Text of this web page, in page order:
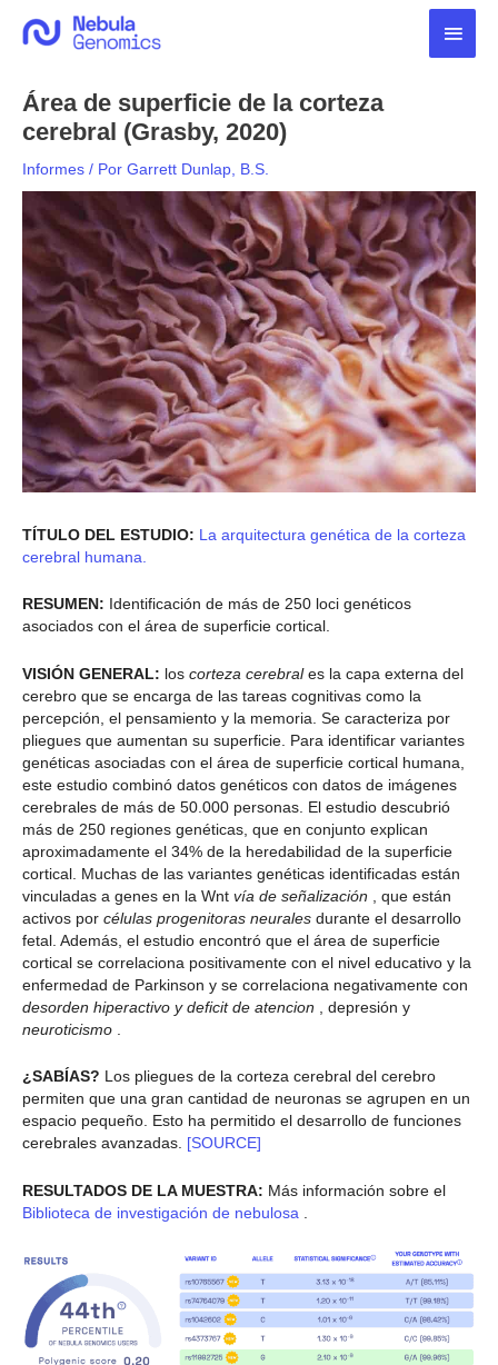
Área de superficie de la corteza
cerebral (Grasby, 2020)
Informes / Por Garrett Dunlap, B.S.
TÍTULO DEL ESTUDIO: La arquitectura genética de la corteza
cerebral humana.
RESUMEN: Identificación de más de 250 loci genéticos
asociados con el área de superficie cortical.
VISIÓN GENERAL: los corteza cerebrales la capa externa del
cerebro que se encarga de las tareas cognitivas como la
percepción, el pensamiento y la memoria. Se caracteriza por
pliegues que aumentan su superficie. Para identificar variantes
genéticas asociadas con el área de superficie cortical humana,
este estudio combinó datos genéticos con datos de imágenes
cerebrales de más de 50.000 personas. El estudio descubrió
más de 250 regiones genéticas, que en conjunto explican
aproximadamente el 34% de la heredabilidad de la superficie
cortical. Muchas de las variantes genéticas identificadas están
vinculadas a genes en la Wnt vía de señalización , que están
activos por células progenitoras neurales durante el desarrollo
fetal. Además, el estudio encontró que el área de superficie
cortical se correlaciona positivamente con el nivel educativo y la
enfermedad de Parkinson y se correlaciona negativamente con
desorden hiperactivo y deficit de atencion , depresión y
neuroticismo
¿SABÍAS? Los pliegues de la corteza cerebral del cerebro
permiten que una gran cantidad de neuronas se agrupen en un
espacio pequeño. Esto ha permitido el desarrollo de funciones
cerebrales avanzadas. [SOURCE]
RESULTADOS DE LA MUESTRA: Más información sobre el
Biblioteca de investigación de nebulosa